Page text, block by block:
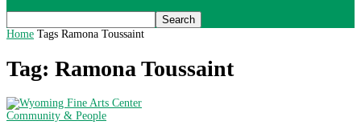
Home Tags Ramona Toussaint
Tag: Ramona Toussaint
Community & People